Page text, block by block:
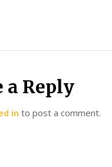
a Reply
in to post a comment.